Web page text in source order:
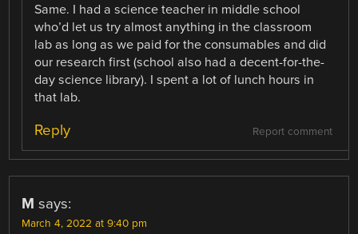
Same. I had a science teacher in middle school
who’d let us try almost anything in the classroom
lab as long as we paid for the consumables and did
our research first (school also had a decent-for-the-
day science library). I spent a lot of lunch hours in
that lab.
Report comment
Reply
M says:
March 4, 2022 at 9:40 pm